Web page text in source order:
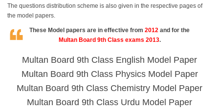
The questions distribution scheme is also given in the respective pages of
the model papers.
These Model papers are in effective from 2012 and for the
Multan Board 9th Class exams 2013.
Multan Board 9th Class English Model Paper
Multan Board 9th Class Physics Model Paper
Multan Board 9th Class Chemistry Model Paper
Multan Board 9th Class Urdu Model Paper